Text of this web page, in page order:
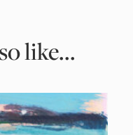
like...